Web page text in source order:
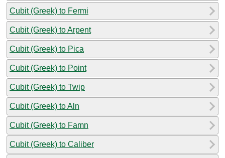
Cubit (Greek) to Fermi
Cubit (Greek) to Arpent
Cubit (Greek) to Pica
Cubit (Greek) to Point
Cubit (Greek) to Twip
Cubit (Greek) to Aln
Cubit (Greek) to Famn
Cubit (Greek) to Caliber